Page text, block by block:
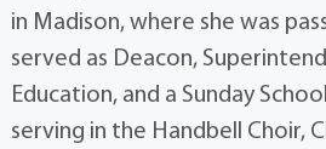
in Madison, where she was
served as Deacon,
Education, and a Sunday
serving in the Handbell Choir,